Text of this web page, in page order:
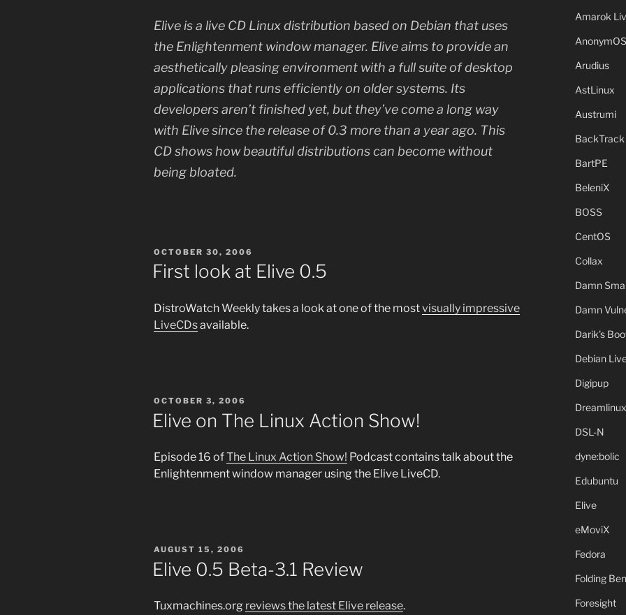
Elive is a live CD Linux distribution based on Debian that uses
the Enlightenment window manager. Elive aims to provide an
aesthetically pleasing environment with a full suite of desktop
applications that runs efficiently on older systems. Its
developers aren’t finished yet, but they’ve come a long way
with Elive since the release of 0.3 more than a year ago. This
CD shows how beautiful distributions can become without
being bloated.
POSTED
ON
OCTOBER 30, 2006
First look at Elive 0.5
DistroWatch Weekly takes a look at one of the mostvisually impressive
LiveCDsavailable.
POSTED
OCTOBER 3, 2006
Elive on The Linux Action Show!
Episode 16 ofThe Linux Action Show! Podcast contains talk about the
Enlightenment window manager using the Elive LiveCD.
POSTED
ON
AUGUST 15, 2006
Elive 0.5 Beta-3.1 Review
Tuxmachines.org reviews the latest Elive release.
Amarok
AnonymOS
Arudius
AstLinux
Austrumi
BackTrack
BartPE
BeleniX
BOSS
CentOS
Collax
Damn
Damn
Darik's
Debian
Digipup
Dreamlinux
DSL-N
dyne:bolic
Edubuntu
Elive
eMoviX
Fedora
Folding
Foresight